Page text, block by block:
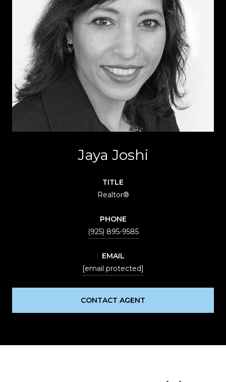
Jaya Joshi
TITLE
Realtor®
PHONE
(925) 895-9585
EMAIL
[email protected]
CONTACT AGENT